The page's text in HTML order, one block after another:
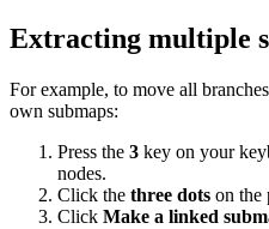
Extracting multiple
For example, to move all
own submaps:
Press the 3 key on your
nodes.
Click the three dots on the
Click Make a linked